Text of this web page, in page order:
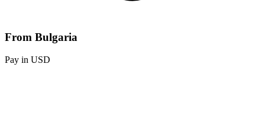
From Bulgaria
Pay in USD